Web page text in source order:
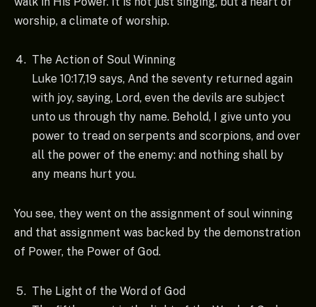
worship, a climate of worship.
The Action of Soul Winning
Luke 10:17,19 says, And the seventy returned again
with joy, saying, Lord, even the devils are subject
unto us through thy name. Behold, I give unto you
power to tread on serpents and scorpions, and over
all the power of the enemy: and nothing shall by
any means hurt you.
You see, they went on the assignment of soul winning
and that assignment was backed by the demonstration
of Power, the Power of God.
The Light of the Word of God